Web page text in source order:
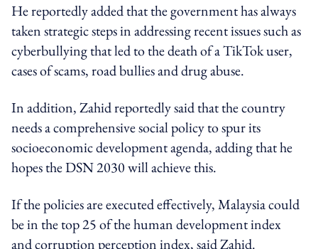
He reportedly added that the government has always
taken strategic steps in addressing recent issues such as
cyberbullying that led to the death of a TikTok user,
cases of scams, road bullies and drug abuse.
In addition, Zahid reportedly said that the country
needs a comprehensive social policy to spur its
socioeconomic development agenda, adding that he
hopes the DSN 2030 will achieve this.
If the policies are executed effectively, Malaysia could
be in the top 25 of the human development index
and corruption perception index, said Zahid.